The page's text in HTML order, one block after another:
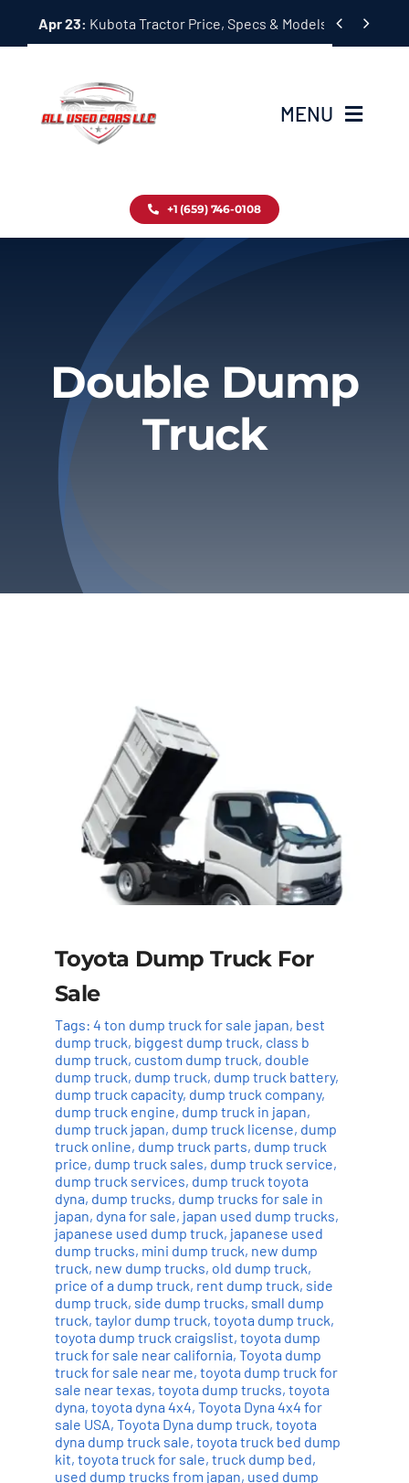
Apr 23: Kubota Tractor Price, Specs & Models Guide
 
MENU
Inventory
About
Privacy Policy
Refund & Returns
+1 (659) 746-0108
Double Dump
Truck
Toyota Dump Truck For
Sale
Tags: 4 ton dump truck for sale japan, best
dump truck, biggest dump truck, class b
dump truck, custom dump truck, double
dump truck, dump truck, dump truck battery,
dump truck capacity, dump truck company,
dump truck engine, dump truck in japan,
dump truck japan, dump truck license, dump
truck online, dump truck parts, dump truck
price, dump truck sales, dump truck service,
dump truck services, dump truck toyota
dyna, dump trucks, dump trucks for sale in
japan, dyna for sale, japan used dump trucks,
japanese used dump truck, japanese used
dump trucks, mini dump truck, new dump
truck, new dump trucks, old dump truck,
price of a dump truck, rent dump truck, side
dump truck, side dump trucks, small dump
truck, taylor dump truck, toyota dump truck,
toyota dump truck craigslist, toyota dump
truck for sale near california, Toyota dump
truck for sale near me, toyota dump truck for
sale near texas, toyota dump trucks, toyota
dyna, toyota dyna 4x4, Toyota Dyna 4x4 for
sale USA, Toyota Dyna dump truck, toyota
dyna dump truck sale, toyota truck bed dump
kit, toyota truck for sale, truck dump bed,
used dump trucks from japan, used dump